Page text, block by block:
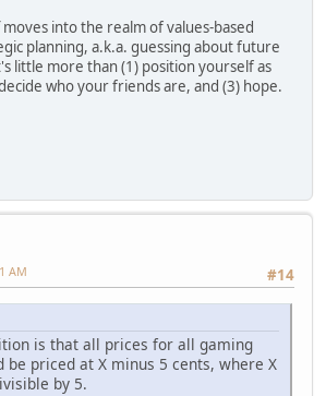
into the realm of values-based
planning, a.k.a. guessing about future
little more than (1) position yourself as
who your friends are, and (3) hope.
#14
AM
is that all prices for all gaming
be priced at X minus 5 cents, where X
by 5.